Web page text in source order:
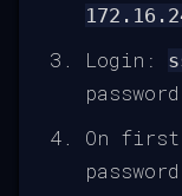
Login:
password
On first